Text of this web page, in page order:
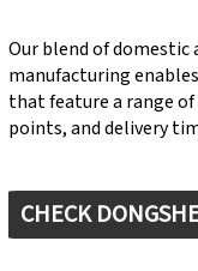
Our blend of
manufacturing
that feature a range
points, and delivery
CHECK